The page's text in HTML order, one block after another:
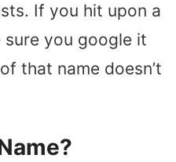
If you hit upon a
sure you google it
that name doesn’t